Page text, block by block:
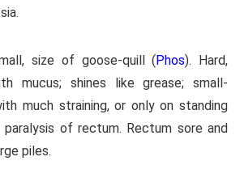
size of goose-quill (Phos). Hard,
mucus; shines like grease; small-
much straining, or only on standing
paralysis of rectum. Rectum sore and
piles.